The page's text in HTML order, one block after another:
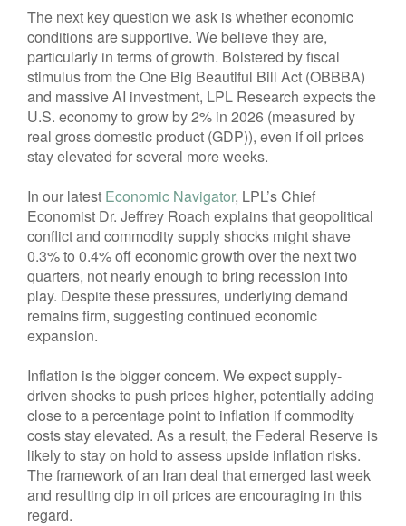
The next key question we ask is whether economic
conditions are supportive. We believe they are,
particularly in terms of growth. Bolstered by fiscal
stimulus from the One Big Beautiful Bill Act (OBBBA)
and massive AI investment, LPL Research expects the
U.S. economy to grow by 2% in 2026 (measured by
real gross domestic product (GDP)), even if oil prices
stay elevated for several more weeks.
In our latest Economic Navigator, LPL’s Chief
Economist Dr. Jeffrey Roach explains that geopolitical
conflict and commodity supply shocks might shave
0.3% to 0.4% off economic growth over the next two
quarters, not nearly enough to bring recession into
play. Despite these pressures, underlying demand
remains firm, suggesting continued economic
expansion.
Inflation is the bigger concern. We expect supply-
driven shocks to push prices higher, potentially adding
close to a percentage point to inflation if commodity
costs stay elevated. As a result, the Federal Reserve is
likely to stay on hold to assess upside inflation risks.
The framework of an Iran deal that emerged last week
and resulting dip in oil prices are encouraging in this
regard.